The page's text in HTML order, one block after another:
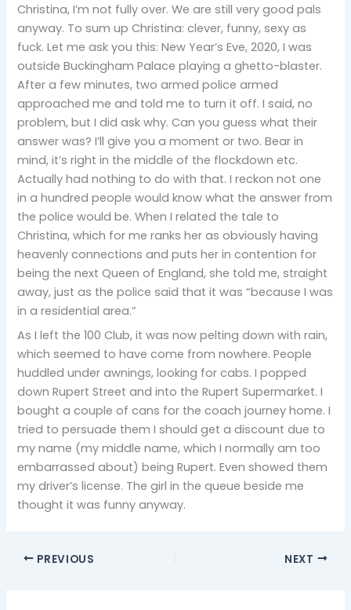
Christina, I’m not fully over. We are still very good pals
anyway. To sum up Christina: clever, funny, sexy as
fuck. Let me ask you this: New Year’s Eve, 2020, I was
outside Buckingham Palace playing a ghetto-blaster.
After a few minutes, two armed police armed
approached me and told me to turn it off. I said, no
problem, but I did ask why. Can you guess what their
answer was? I’ll give you a moment or two. Bear in
mind, it’s right in the middle of the flockdown etc.
Actually had nothing to do with that. I reckon not one
in a hundred people would know what the answer from
the police would be. When I related the tale to
Christina, which for me ranks her as obviously having
heavenly connections and puts her in contention for
being the next Queen of England, she told me, straight
away, just as the police said that it was “because I was
in a residential area.”
As I left the 100 Club, it was now pelting down with rain,
which seemed to have come from nowhere. People
huddled under awnings, looking for cabs. I popped
down Rupert Street and into the Rupert Supermarket. I
bought a couple of cans for the coach journey home. I
tried to persuade them I should get a discount due to
my name (my middle name, which I normally am too
embarrassed about) being Rupert. Even showed them
my driver’s license. The girl in the queue beside me
thought it was funny anyway.
PREVIOUS NEXT